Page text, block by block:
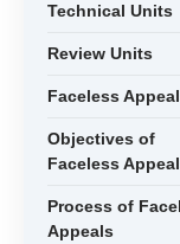
Technical Units
Review Units
Faceless
Objectives of
Faceless
Process of
Appeals